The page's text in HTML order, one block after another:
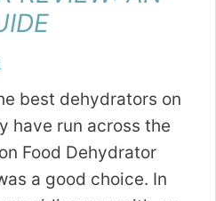
best dehydrators on
have run across the
Food Dehydrator
a good choice. In